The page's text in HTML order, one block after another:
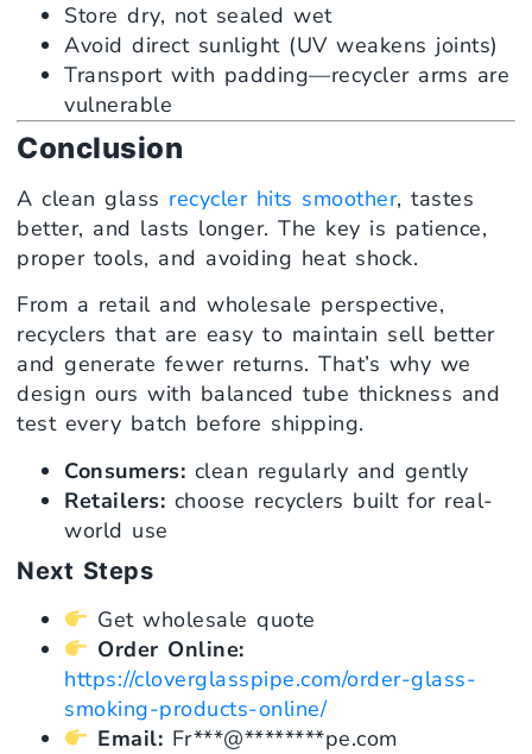
Store dry, not sealed wet
Avoid direct sunlight (UV weakens joints)
Transport with padding—recycler arms are
vulnerable
Conclusion
A clean glass recycler hits smoother, tastes
better, and lasts longer. The key is patience,
proper tools, and avoiding heat shock.
From a retail and wholesale perspective,
recyclers that are easy to maintain sell better
and generate fewer returns. That’s why we
design ours with balanced tube thickness and
test every batch before shipping.
Consumers: clean regularly and gently
Retailers: choose recyclers built for real-
world use
Next Steps
Get wholesale quote
Order Online:
https://cloverglasspipe.com/order-glass-
smoking-products-online/
Email: Fr***@********pe.com